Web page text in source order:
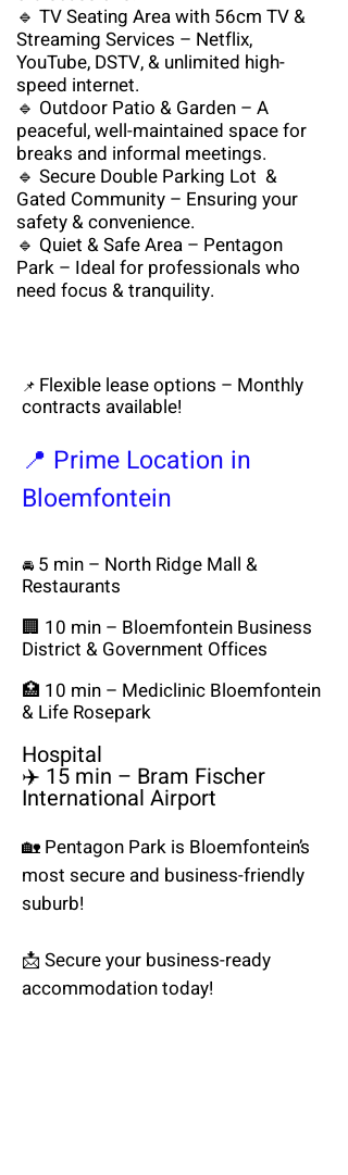
🔹 TV Seating Area with 56cm TV &
Streaming Services – Netflix,
YouTube, DSTV, & unlimited high-
speed internet.
🔹 Outdoor Patio & Garden – A
peaceful, well-maintained space for
breaks and informal meetings.
🔹 Secure Double Parking Lot &
Gated Community – Ensuring your
safety & convenience.
🔹 Quiet & Safe Area – Pentagon
Park – Ideal for professionals who
need focus & tranquility.
📌 Flexible lease options – Monthly
contracts available!
📍 Prime Location in
Bloemfontein
🚘 5 min – North Ridge Mall &
Restaurants
🏢 10 min – Bloemfontein Business
District & Government Offices
🏥 10 min – Mediclinic Bloemfontein
& Life Rosepark
Hospital
✈️ 15 min – Bram Fischer
International Airport
🏡 Pentagon Park is Bloemfontein’s
most secure and business-friendly
suburb!
📩 Secure your business-ready
accommodation today!